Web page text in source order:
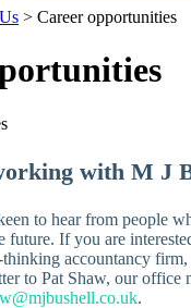
> Career opportunities
with M J
to hear from people
If you are
accountancy
to Pat Shaw, our office
.